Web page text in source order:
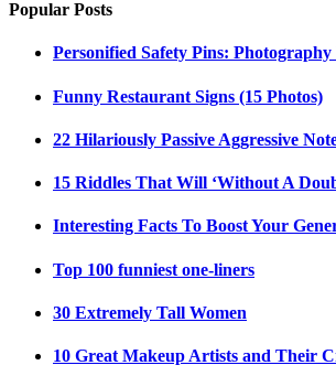
Popular Posts
Personified Safety Pins:
Funny Restaurant Signs (15 Photos)
22 Hilariously Passive Aggressive
15 Riddles That Will ‘Without A
Interesting Facts To Boost Your
Top 100 funniest one-liners
30 Extremely Tall Women
10 Great Makeup Artists and Their